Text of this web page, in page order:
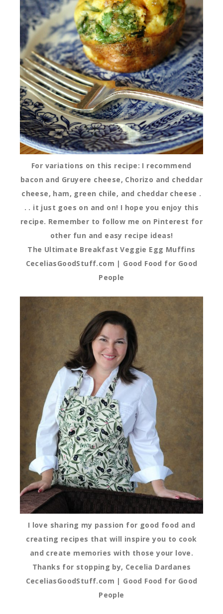
For variations on this recipe: I recommend
bacon and Gruyere cheese, Chorizo and cheddar
cheese, ham, green chile, and cheddar cheese .
. . it just goes on and on! I hope you enjoy this
recipe. Remember to follow me on Pinterest for
other fun and easy recipe ideas!
The Ultimate Breakfast Veggie Egg Muffins
CeceliasGoodStuff.com | Good Food for Good
People
I love sharing my passion for good food and
creating recipes that will inspire you to cook
and create memories with those your love.
Thanks for stopping by, Cecelia Dardanes
CeceliasGoodStuff.com | Good Food for Good
People